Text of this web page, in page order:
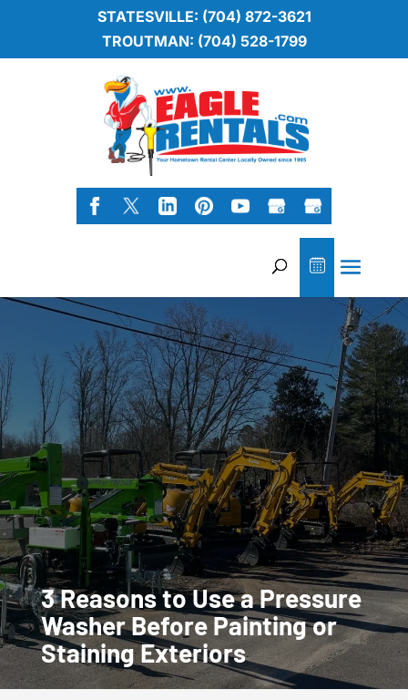
3 Reasons to Use a Pressure
Washer Before Painting or
Staining Exteriors
STATESVILLE: (704) 872-3621
TROUTMAN: (704) 528-1799